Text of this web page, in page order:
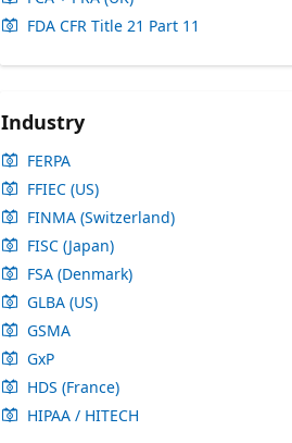
FDA CFR Title 21 Part 11
Industry
FERPA
FFIEC (US)
FINMA (Switzerland)
FISC (Japan)
FSA (Denmark)
GLBA (US)
GSMA
GxP
HDS (France)
HIPAA / HITECH